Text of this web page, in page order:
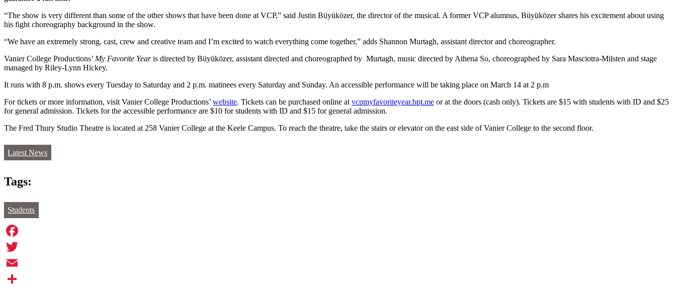
“The show is very different than some of the other shows that have been done at VCP,” said Justin Büyüközer, the director of the musical. A former VCP alumnus, Büyüközer shares his excitement about using
his fight choreography background in the show.
“We have an extremely strong, cast, crew and creative team and I’m excited to watch everything come together,” adds Shannon Murtagh, assistant director and choreographer.
Vanier College Productions’ My Favorite Yearis directed by Büyüközer, assistant directed and choreographed by Murtagh, music directed by Athena So, choreographed by Sara Masciotra-Milsten and stage
managed by Riley-Lynn Hickey.
It runs with 8 p.m. shows every Tuesday to Saturday and 2 p.m. matinees every Saturday and Sunday. An accessible performance will be taking place on March 14 at 2 p.m
For tickets or more information, visit Vanier College Productions’ website. Tickets can be purchased online at vcpmyfavoriteyear.bpt.me or at the doors (cash only). Tickets are $15 with students with ID and $25
for general admission. Tickets for the accessible performance are $10 for students with ID and $15 for general admission.
The Fred Thury Studio Theatre is located at 258 Vanier College at the Keele Campus. To reach the theatre, take the stairs or elevator on the east side of Vanier College to the second floor.
Latest News
Tags:
Students
Facebook
Twitter
Email